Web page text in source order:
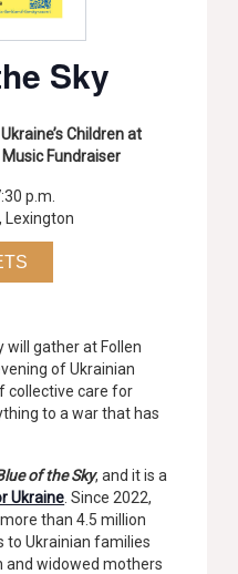
Sky
Children at
Fundraiser
p.m.
Lexington
will gather at Follen
of Ukrainian
collective care for
to a war that has
of the Sky, and it is a
Ukraine. Since 2022,
than 4.5 million
to Ukrainian families
and widowed mothers